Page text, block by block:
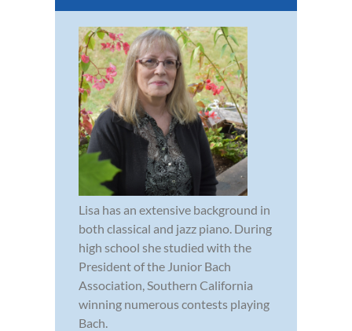
Lisa has an extensive background in
both classical and jazz piano. During
high school she studied with the
President of the Junior Bach
Association, Southern California
winning numerous contests playing
Bach.